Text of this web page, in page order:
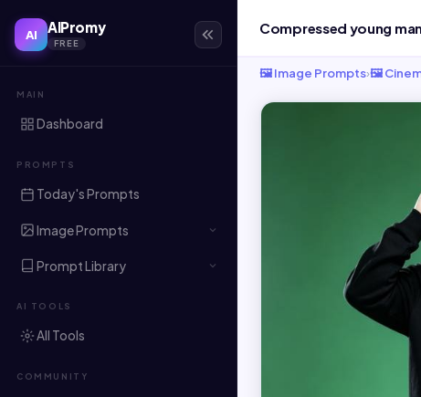
AI AIPromy
FREE
MAIN
Dashboard
PROMPTS
Today's Prompts
Image Prompts
Prompt Library
AI TOOLS
All Tools
COMMUNITY
🖼️ Image Prompts›🖼️